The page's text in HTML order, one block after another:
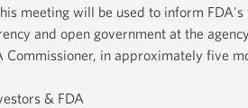
meeting will be used to inform
and open government at the
Commissioner, in approximately five
& FDA